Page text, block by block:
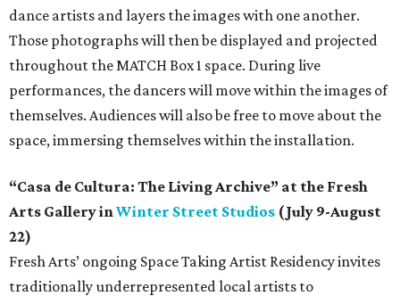
dance artists and layers the images with one another.
Those photographs will then be displayed and projected
throughout the MATCH Box 1 space. During live
performances, the dancers will move within the images of
themselves. Audiences will also be free to move about the
space, immersing themselves within the installation.
“Casa de Cultura: The Living Archive” at the Fresh
Arts Gallery in Winter Street Studios (July 9-August
22)
Fresh Arts’ ongoing Space Taking Artist Residency invites
traditionally underrepresented local artists to